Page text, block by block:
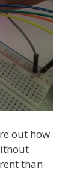
out how
than